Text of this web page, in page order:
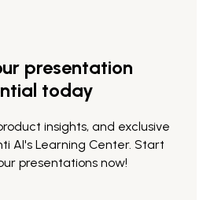
presentation
today
insights, and exclusive
AI's Learning Center. Start
presentations now!